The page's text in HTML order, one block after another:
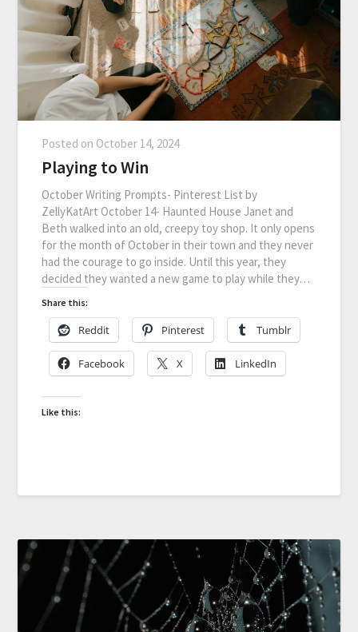
Posted on October 14, 2024
Playing to Win
October Writing Prompts- Pinterest List by
ZellyKatArt October 14- Haunted House Janet and
Beth walked into an old, creepy toy shop. It only opens
for the month of October in their town and they never
had the courage to go inside. Until this year, they
decided they wanted a new game to play while they…
Share this:
Reddit Pinterest Tumblr
Facebook X LinkedIn
Like this: